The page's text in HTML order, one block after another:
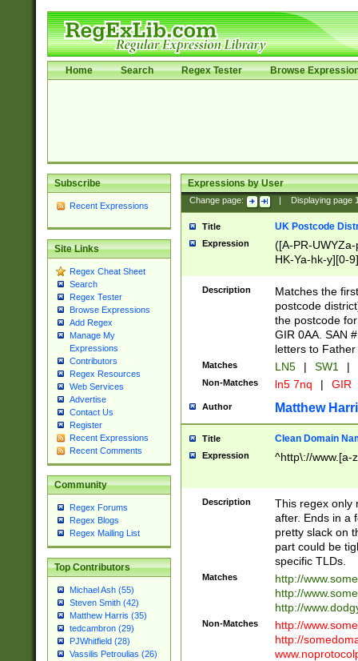
Home Search Regex Tester Browse
Subscribe
Recent Expressions
Site Links
Regex Cheat Sheet
Search
Regex Tester
Browse Expressions
Add Regex
Manage My
Expressions
Contributors
Regex Resources
Web Services
Advertise
Contact Us
Register
Recent Expressions
Recent Comments
Community
Regex Forums
Regex Blogs
Regex Mailing List
Top Contributors
Michael Ash (55)
Steven Smith (42)
Matthew Harris (35)
tedcambron (29)
PJWhitfield (28)
Vassilis Petroulias (26)
Expressions by User
Change page: Displaying page
Title UK Postcode
Expression
([A-PR-
HK-Ya-hk-y][0-
[A-HJKS-UWa-
Description
Matches the
postcode
the postcode
GIR 0AA. SAN
letters to
Matches LN5 | SW1 |
Non-Matches ln5 7nq | GIR
Author Matthew
Title Clean Domain
Expression ^http\://www.[a-
Description
This regex only
after. Ends in a
pretty slack on
part could be
specific TLDs.
Matches
http://
http://
http://
Non-Matches
http://
http://